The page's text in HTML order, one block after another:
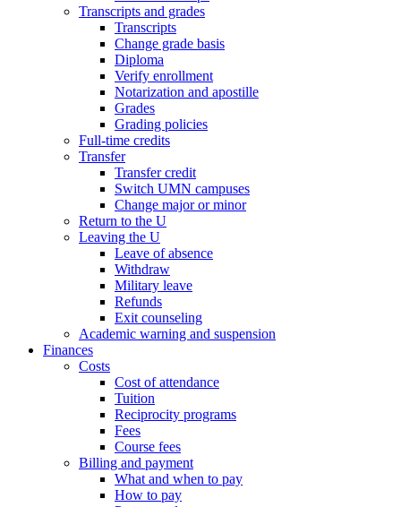
Transcripts and grades
Transcripts
Change grade basis
Diploma
Verify enrollment
Notarization and apostille
Grades
Grading policies
Full-time credits
Transfer
Transfer credit
Switch UMN campuses
Change major or minor
Return to the U
Leaving the U
Leave of absence
Withdraw
Military leave
Refunds
Exit counseling
Academic warning and suspension
Finances
Costs
Cost of attendance
Tuition
Reciprocity programs
Fees
Course fees
Billing and payment
What and when to pay
How to pay